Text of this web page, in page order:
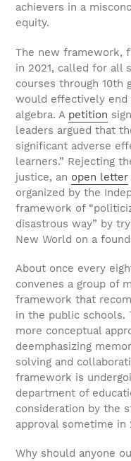
achievers in a
equity.
The new framework,
in 2021, called for all
courses through 10th
would effectively end
algebra. A petition
leaders argued that
significant adverse
learners.” Rejecting
justice, an open letter
organized by the
framework of
disastrous way” by
New World on a
About once every
convenes a group of
framework that
in the public schools.
more conceptual
deemphasizing
solving and
framework is
department of
consideration by the
approval sometime in
Why should anyone